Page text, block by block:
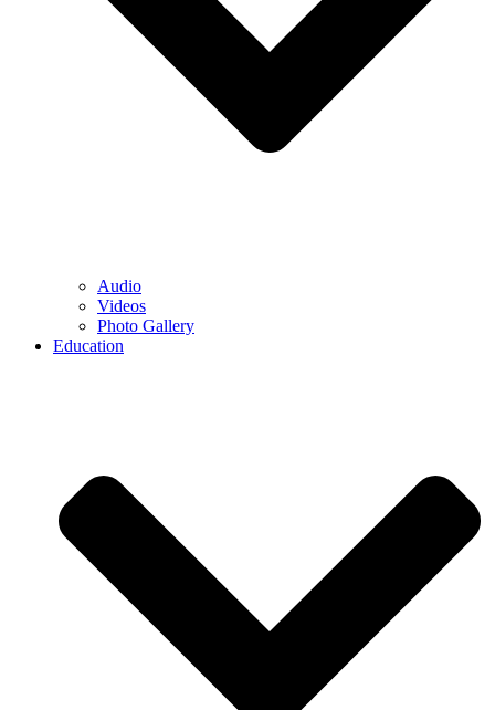
Audio
Videos
Photo Gallery
Education